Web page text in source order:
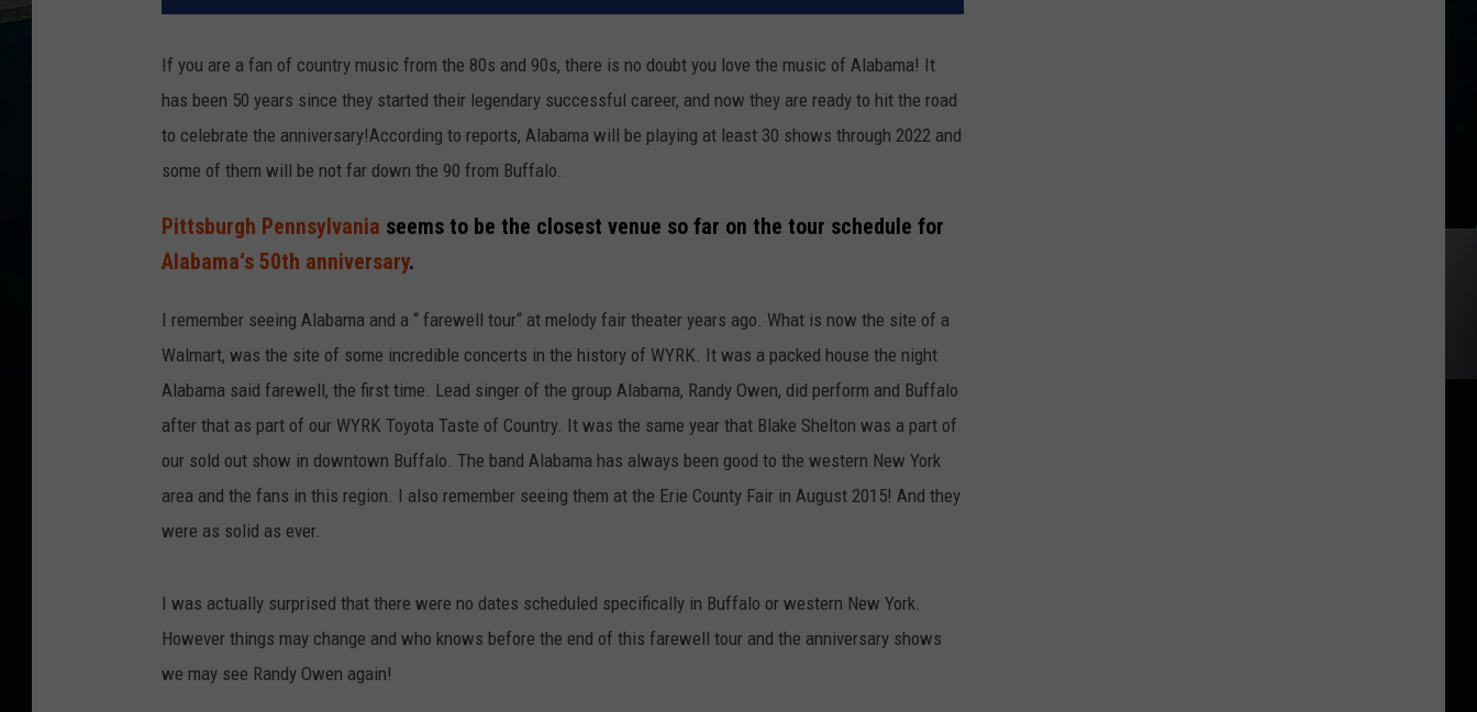
If you are a fan of country music from the 80s and 90s, there is no doubt you love the music of Alabama! It
has been 50 years since they started their legendary successful career, and now they are ready to hit the road
to celebrate the anniversary!According to reports, Alabama will be playing at least 30 shows through 2022 and
some of them will be not far down the 90 from Buffalo.
Pittsburgh Pennsylvania seems to be the closest venue so far on the tour schedule for
Alabama‘s 50th anniversary.
I remember seeing Alabama and a “ farewell tour“ at melody fair theater years ago. What is now the site of a
Walmart, was the site of some incredible concerts in the history of WYRK. It was a packed house the night
Alabama said farewell, the first time. Lead singer of the group Alabama, Randy Owen, did perform and Buffalo
after that as part of our WYRK Toyota Taste of Country. It was the same year that Blake Shelton was a part of
our sold out show in downtown Buffalo. The band Alabama has always been good to the western New York
area and the fans in this region. I also remember seeing them at the Erie County Fair in August 2015! And they
were as solid as ever.
I was actually surprised that there were no dates scheduled specifically in Buffalo or western New York.
However things may change and who knows before the end of this farewell tour and the anniversary shows
we may see Randy Owen again!